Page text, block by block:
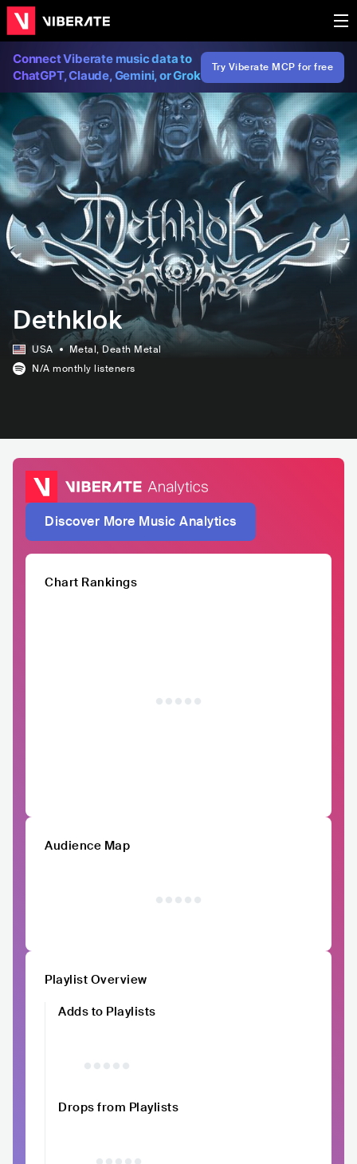
Connect Viberate music data to
ChatGPT, Claude, Gemini, or Grok
Try Viberate MCP for free
Dethklok
USA Metal, Death Metal
N/A monthly listeners
Discover More Music Analytics
Chart Rankings
Audience Map
Playlist Overview
Adds to Playlists
Drops from Playlists